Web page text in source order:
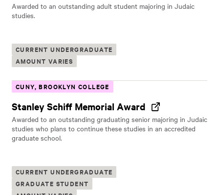
Awarded to an outstanding adult student majoring in Judaic
studies.
CURRENT UNDERGRADUATE
AMOUNT VARIES
CUNY, BROOKLYN COLLEGE
Stanley Schiff Memorial Award
Awarded to an outstanding graduating senior majoring in Judaic
studies who plans to continue these studies in an accredited
graduate school.
CURRENT UNDERGRADUATE
GRADUATE STUDENT